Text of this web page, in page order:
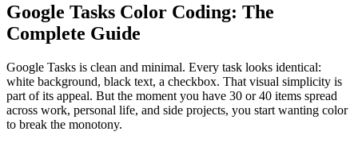
Google Tasks Color Coding: The
Complete Guide
Google Tasks is clean and minimal. Every task looks identical:
white background, black text, a checkbox. That visual simplicity is
part of its appeal. But the moment you have 30 or 40 items spread
across work, personal life, and side projects, you start wanting color
to break the monotony.